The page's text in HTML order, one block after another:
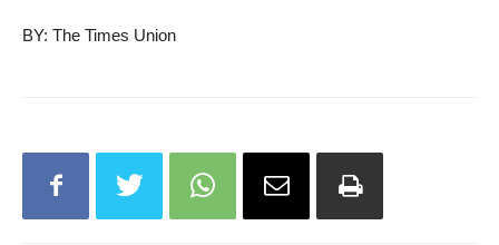
BY: The Times Union